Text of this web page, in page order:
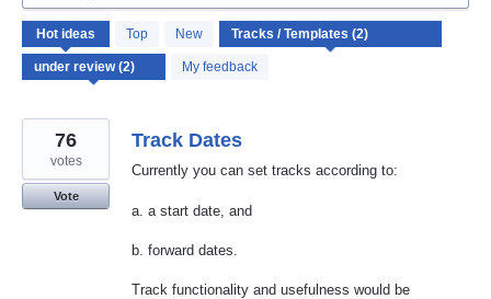
Hot ideas Top New
My feedback
results
found
Track Dates
Currently you can set tracks according to:
a. a start date, and
b. forward dates.
Track functionality and usefulness would be
76
votes
Vote